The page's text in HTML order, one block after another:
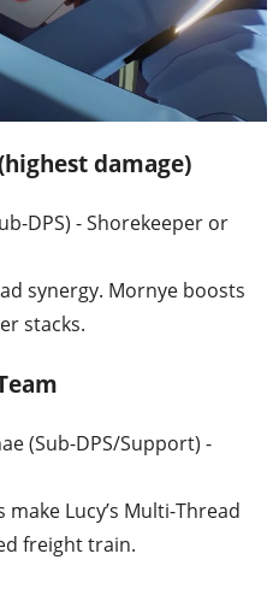
damage)
DPS) - Shorekeeper or
synergy. Mornye boosts
stacks.
(Sub-DPS/Support) -
Lucy’s Multi-Thread
freight train.